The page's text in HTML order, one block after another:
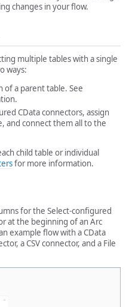
changes in your flow.
multiple tables with a single
ways:
of a parent table. See
CData connectors, assign
and connect them all to the
child table or individual
for more information.
for the Select-configured
at the beginning of an Arc
example flow with a CData
a CSV connector, and a File